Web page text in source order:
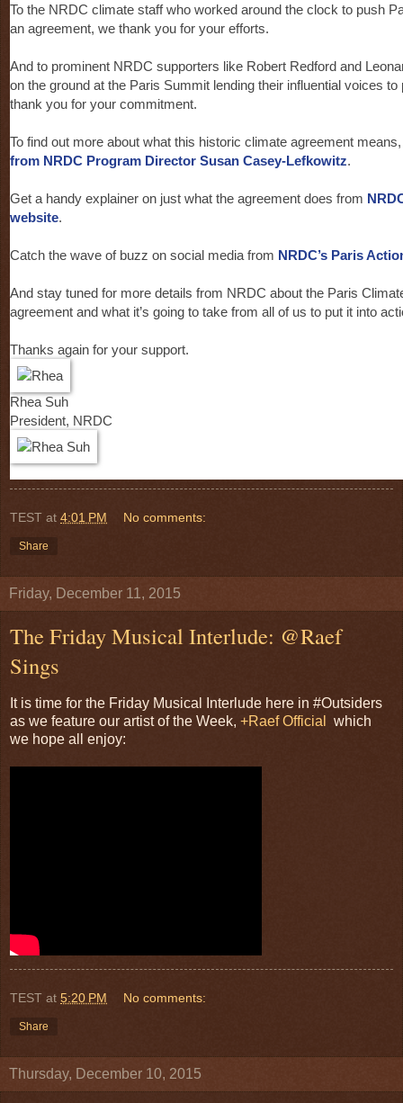
To the NRDC climate staff who worked around the clock to push
an agreement, we thank you for your efforts.
And to prominent NRDC supporters like Robert Redford and
on the ground at the Paris Summit lending their influential voices
thank you for your commitment.
To find out more about what this historic climate agreement
from NRDC Program Director Susan Casey-Lefkowitz.
Get a handy explainer on just what the agreement does from
website.
Catch the wave of buzz on social media from NRDC’s Paris
And stay tuned for more details from NRDC about the Paris
agreement and what it’s going to take from all of us to put it into
Thanks again for your support.
Rhea Suh
President, NRDC
TEST at 4:01 PM No comments:
Share
Friday, December 11, 2015
The Friday Musical Interlude: @Raef
Sings
It is time for the Friday Musical Interlude here in #Outsiders
as we feature our artist of the Week, +Raef Official
which
we hope all enjoy:
TEST at 5:20 PM No comments:
Share
Thursday, December 10, 2015